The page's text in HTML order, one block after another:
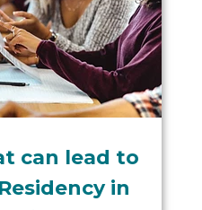
can lead to
in